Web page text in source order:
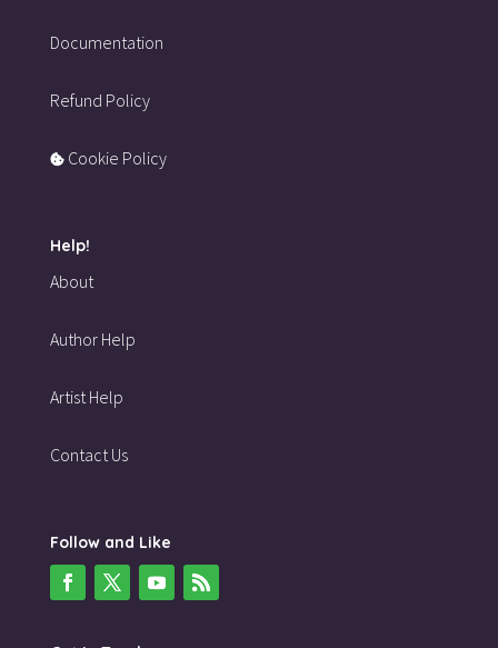
Documentation
Refund Policy
Cookie Policy
Help!
About
Author Help
Artist Help
Contact Us
Follow and Like